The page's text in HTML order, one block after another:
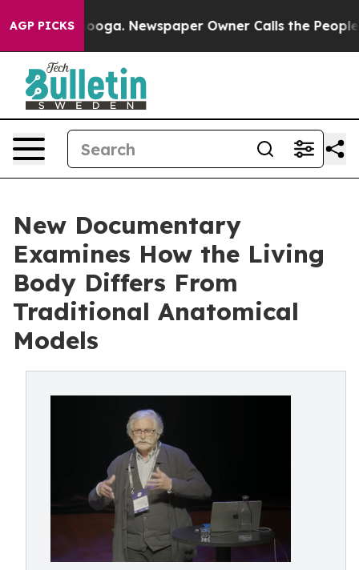
AGP PICKS Newspaper Owner Calls the People
New Documentary
Examines How the Living
Body Differs From
Traditional Anatomical
Models